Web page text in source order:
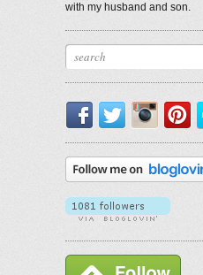
with my husband and son.
Facebook
Twitter